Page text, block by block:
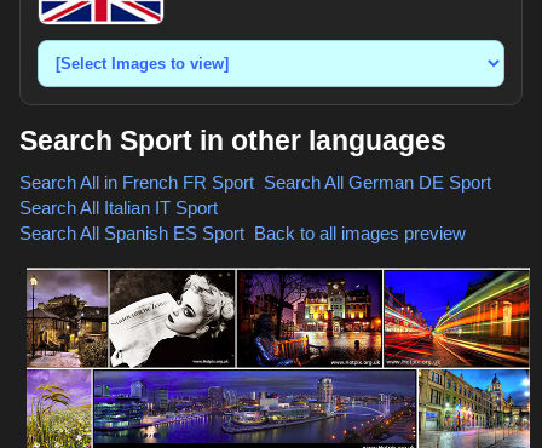
Search Sport in other languages
Search All in French FR Sport Search All German DE Sport
Search All Italian IT Sport
Search All Spanish ES Sport Back to all images preview